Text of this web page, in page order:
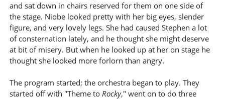
and sat down in chairs reserved for them on one side of
the stage. Niobe looked pretty with her big eyes, slender
figure, and very lovely legs. She had caused Stephen a lot
of consternation lately, and he thought she might deserve
at bit of misery. But when he looked up at her on stage he
thought she looked more forlorn than angry.
The program started; the orchestra began to play. They
started off with "Theme to Rocky," went on to do three